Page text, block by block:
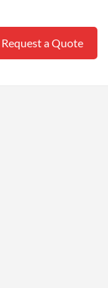
Request a Quote